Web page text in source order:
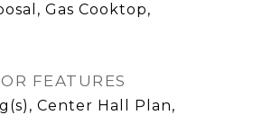
Gas Cooktop,
FEATURES
Center Hall Plan,